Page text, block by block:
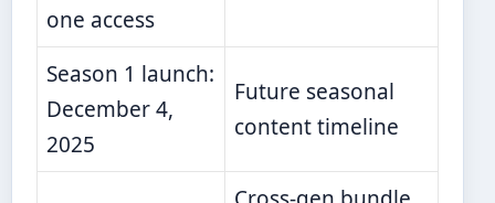
one access
Season 1 launch:
December 4,
2025
Future seasonal
content timeline